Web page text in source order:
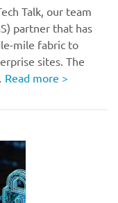
Talk, our team
partner that has
mile fabric to
sites. The
Read more >